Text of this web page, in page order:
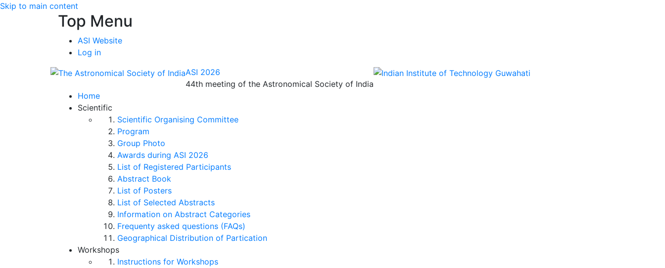
Skip to main content
Top Menu
ASI Website
Log in
ASI 2026
44th meeting of the Astronomical Society of India
Home
Scientific
Scientific Organising Committee
Program
Group Photo
Awards during ASI 2026
List of Registered Participants
Abstract Book
List of Posters
List of Selected Abstracts
Information on Abstract Categories
Frequenty asked questions (FAQs)
Geographical Distribution of Partication
Workshops
Instructions for Workshops